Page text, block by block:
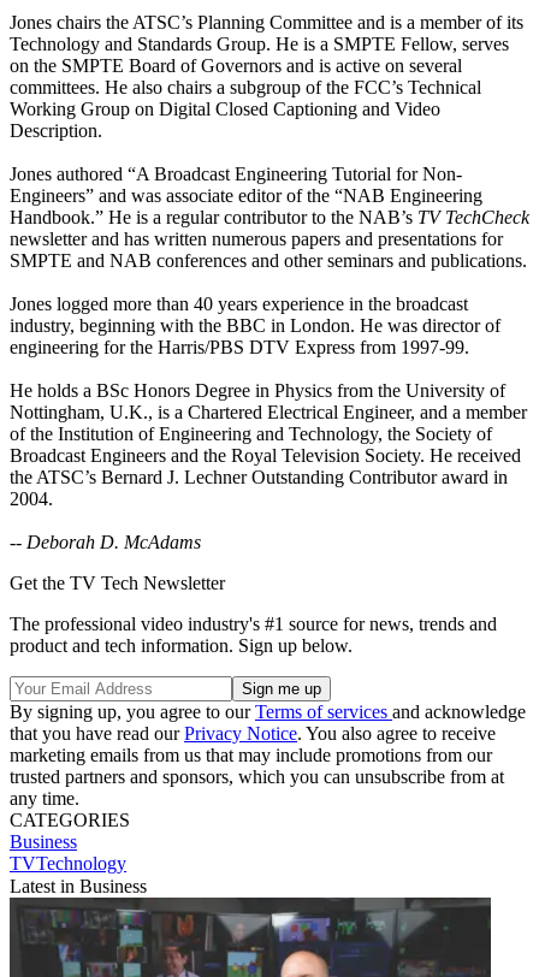
Jones chairs the ATSC’s Planning Committee and is a member of its
Technology and Standards Group. He is a SMPTE Fellow, serves
on the SMPTE Board of Governors and is active on several
committees. He also chairs a subgroup of the FCC’s Technical
Working Group on Digital Closed Captioning and Video
Description.
Jones authored “A Broadcast Engineering Tutorial for Non-
Engineers” and was associate editor of the “NAB Engineering
Handbook.” He is a regular contributor to the NAB’s TV TechCheck
newsletter and has written numerous papers and presentations for
SMPTE and NAB conferences and other seminars and publications.
Jones logged more than 40 years experience in the broadcast
industry, beginning with the BBC in London. He was director of
engineering for the Harris/PBS DTV Express from 1997-99.
He holds a BSc Honors Degree in Physics from the University of
Nottingham, U.K., is a Chartered Electrical Engineer, and a member
of the Institution of Engineering and Technology, the Society of
Broadcast Engineers and the Royal Television Society. He received
the ATSC’s Bernard J. Lechner Outstanding Contributor award in
2004.
-- Deborah D. McAdams
Get the TV Tech Newsletter
The professional video industry's #1 source for news, trends and
product and tech information. Sign up below.
By signing up, you agree to ourTerms of services and acknowledge
that you have read ourPrivacy Notice. You also agree to receive
marketing emails from us that may include promotions from our
trusted partners and sponsors, which you can unsubscribe from at
any time.
CATEGORIES
Business
TVTechnology
Latest in Business